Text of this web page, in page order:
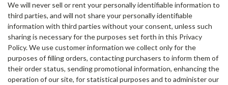
We will never sell or rent your personally identifiable information to
third parties, and will not share your personally identifiable
information with third parties without your consent, unless such
sharing is necessary for the purposes set forth in this Privacy
Policy. We use customer information we collect only for the
purposes of filling orders, contacting purchasers to inform them of
their order status, sending promotional information, enhancing the
operation of our site, for statistical purposes and to administer our